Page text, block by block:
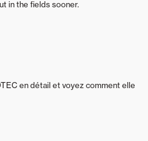
in the fields sooner.
en détail et voyez comment elle